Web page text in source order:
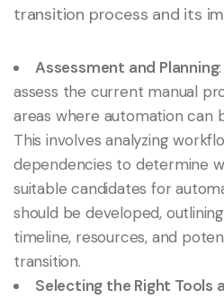
transition process and its
Assessment and Planning
assess the current manual
areas where automation can
This involves analyzing
dependencies to determine
suitable candidates for
should be developed,
timeline, resources, and
transition.
Selecting the Right Tools